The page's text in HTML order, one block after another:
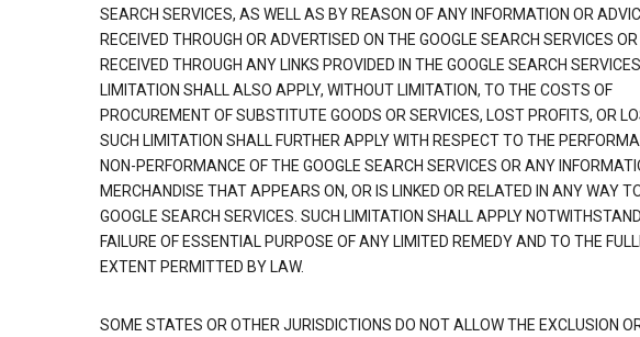
SEARCH SERVICES, AS WELL AS BY REASON OF ANY INFORMATION OR
RECEIVED THROUGH OR ADVERTISED ON THE GOOGLE SEARCH SERVICES OR
RECEIVED THROUGH ANY LINKS PROVIDED IN THE GOOGLE SEARCH
LIMITATION SHALL ALSO APPLY, WITHOUT LIMITATION, TO THE COSTS OF
PROCUREMENT OF SUBSTITUTE GOODS OR SERVICES, LOST PROFITS, OR
SUCH LIMITATION SHALL FURTHER APPLY WITH RESPECT TO THE
NON-PERFORMANCE OF THE GOOGLE SEARCH SERVICES OR ANY
MERCHANDISE THAT APPEARS ON, OR IS LINKED OR RELATED IN ANY WAY
GOOGLE SEARCH SERVICES. SUCH LIMITATION SHALL APPLY
FAILURE OF ESSENTIAL PURPOSE OF ANY LIMITED REMEDY AND TO THE
EXTENT PERMITTED BY LAW.
SOME STATES OR OTHER JURISDICTIONS DO NOT ALLOW THE EXCLUSION